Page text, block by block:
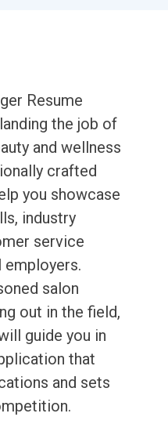
Resume
the job of
and wellness
crafted
you showcase
industry
service
salon
out in the field,
guide you in
that
and sets